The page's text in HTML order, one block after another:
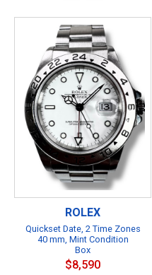
ROLEX
Quickset Date, 2 Time Zones
40 mm, Mint Condition
Box
$8,590